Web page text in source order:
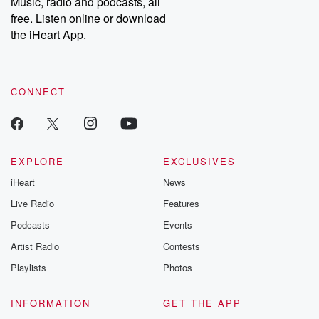
emailing them at betrayalpod@gmail.com and follow us on
Instagram at @betrayalpod and @glasspodcasts. Please join
our Substack for additional exclusive content, curated book
recommendations, and community discussions. Sign up FREE
free. Listen online or download
the iHeart App.
CONNECT
EXPLORE
iHeart
Live Radio
Podcasts
Artist Radio
Playlists
EXCLUSIVES
News
Features
Events
Contests
Photos
INFORMATION
GET THE APP